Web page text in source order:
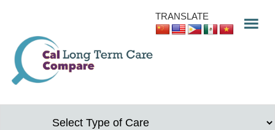
content
TRANSLATE